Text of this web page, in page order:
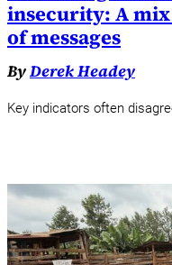
insecurity: A
of messages
ByDerek Headey
Key indicators often